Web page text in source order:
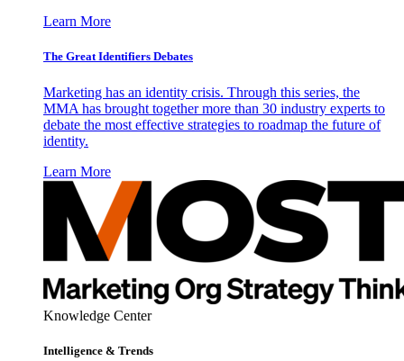
Learn More
The Great Identifiers Debates
Marketing has an identity crisis. Through this series, the
MMA has brought together more than 30 industry experts to
debate the most effective strategies to roadmap the future of
identity.
Learn More
Knowledge Center
Intelligence & Trends